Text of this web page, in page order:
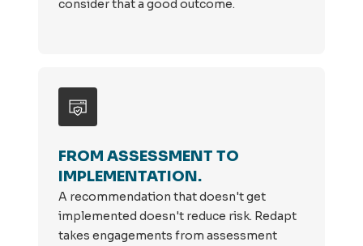
consider that a good outcome.
FROM ASSESSMENT TO
IMPLEMENTATION.
A recommendation that doesn't get
implemented doesn't reduce risk. Redapt
takes engagements from assessment